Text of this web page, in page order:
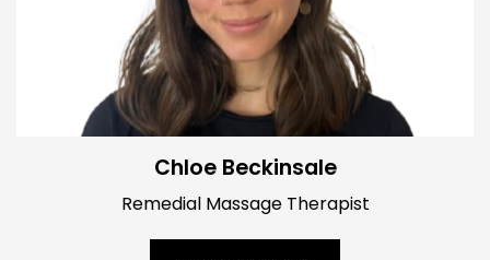
Chloe Beckinsale
Remedial Massage Therapist